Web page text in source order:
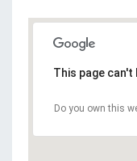
This page
Do you own this